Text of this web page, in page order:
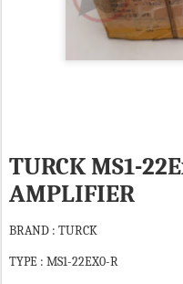
TURCK MS1-
AMPLIFIER
BRAND : TURCK
TYPE : MS1-22EX0-R